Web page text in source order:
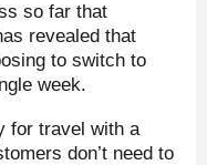
so far that
revealed that
to switch to
week.
for travel with a
don’t need to